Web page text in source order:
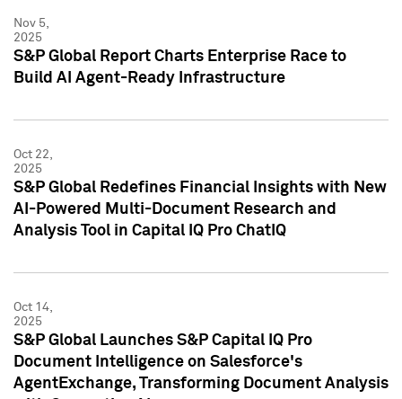
Nov 5,
2025
S&P Global Report Charts Enterprise Race to
Build AI Agent-Ready Infrastructure
Oct 22,
2025
S&P Global Redefines Financial Insights with New
AI-Powered Multi-Document Research and
Analysis Tool in Capital IQ Pro ChatIQ
Oct 14,
2025
S&P Global Launches S&P Capital IQ Pro
Document Intelligence on Salesforce's
AgentExchange, Transforming Document Analysis